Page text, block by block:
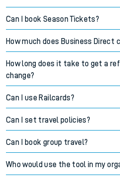
Can I book Season Tickets?
How much does Business Direct
How long does it take to get a
change?
Can I use Railcards?
Can I set travel policies?
Can I book group travel?
Who would use the tool in my